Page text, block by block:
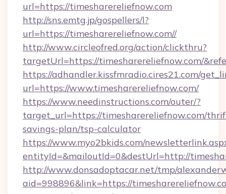
url=https://timesharereliefnow.com
http://sns.emtg.jp/gospellers/l?
url=https://timesharereliefnow.com//
http://www.circleofred.org/action/clickthru?
targetUrl=https://timesharereliefnow.com/
https://adhandler.kissfmradio.cires21.com/
url=https://www.timesharereliefnow.com/
https://www.needinstructions.com/outer/?
target_url=https://timesharereliefnow.com/
savings-plan/tsp-calculator
https://www.myo2bkids.com/
entityId=&mailoutId=0&destUrl=http://
http://www.donsadoptacar.net/tmp/
aid=998896&link=https://